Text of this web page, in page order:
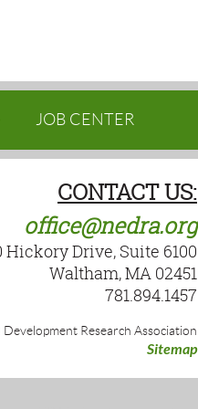
JOB CENTER
CONTACT US:
office@nedra.org
Hickory Drive, Suite 6100
Waltham, MA 02451
781.894.1457
Research Association
Sitemap